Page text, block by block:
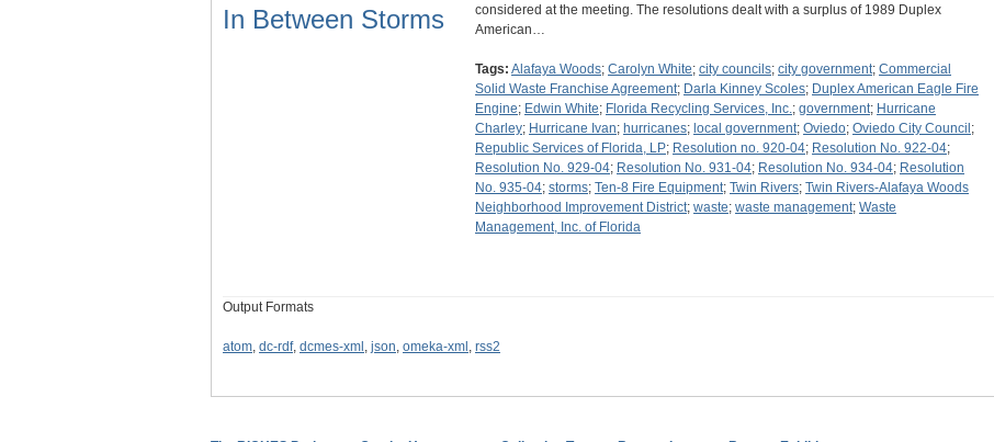
In Between Storms
considered at the meeting. The resolutions dealt with a surplus of 1989 Duplex
American…
Tags: Alafaya Woods; Carolyn White; city councils; city government; Commercial
Solid Waste Franchise Agreement; Darla Kinney Scoles; Duplex American Eagle Fire
Engine; Edwin White; Florida Recycling Services, Inc.; government; Hurricane
Charley; Hurricane Ivan; hurricanes; local government; Oviedo; Oviedo City Council ;
Republic Services of Florida, LP; Resolution no. 920-04; Resolution No. 922-04;
Resolution No. 929-04; Resolution No. 931-04; Resolution No. 934-04; Resolution
No. 935-04; storms; Ten-8 Fire Equipment; Twin Rivers; Twin Rivers-Alafaya Woods
Neighborhood Improvement District; waste; waste management; Waste
Management, Inc. of Florida
Output Formats
atom, dc-rdf, dcmes-xml , json, omeka-xml , rss2